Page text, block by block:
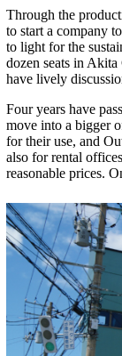
Through the
to start a company
to light for the
dozen seats in
have lively
Four years have
move into a bigger
for their use, and
also for rental
reasonable prices.